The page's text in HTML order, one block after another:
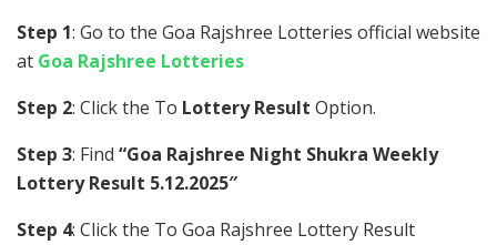
Step 1: Go to the Goa Rajshree Lotteries official website
at Goa Rajshree Lotteries
Step 2: Click the To Lottery Result Option.
Step 3: Find “Goa Rajshree Night Shukra Weekly
Lottery Result 5.12.2025″
Step 4: Click the To Goa Rajshree Lottery Result